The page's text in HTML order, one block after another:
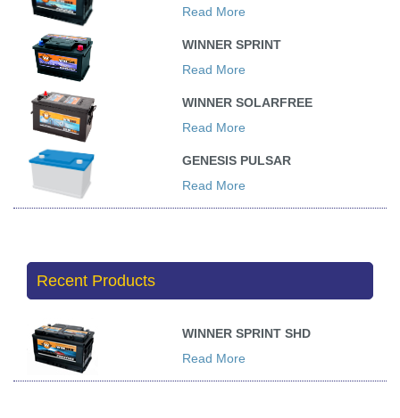
Read More
WINNER SPRINT
Read More
WINNER SOLARFREE
Read More
GENESIS PULSAR
Read More
Recent Products
WINNER SPRINT SHD
Read More